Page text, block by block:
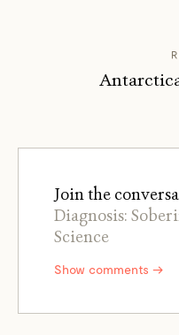
Join the
Diagnosis:
Science
Show comments →